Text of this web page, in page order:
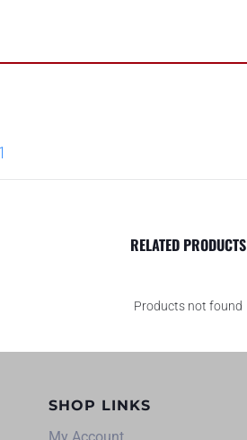
RELATED PRODUCTS
Products not found
SHOP LINKS